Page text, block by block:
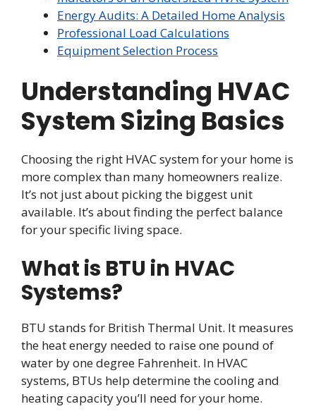
Energy Audits: A Detailed Home Analysis
Professional Load Calculations
Equipment Selection Process
Understanding HVAC
System Sizing Basics
Choosing the right HVAC system for your home is
more complex than many homeowners realize.
It’s not just about picking the biggest unit
available. It’s about finding the perfect balance
for your specific living space.
What is BTU in HVAC
Systems?
BTU stands for British Thermal Unit. It measures
the heat energy needed to raise one pound of
water by one degree Fahrenheit. In HVAC
systems, BTUs help determine the cooling and
heating capacity you’ll need for your home.